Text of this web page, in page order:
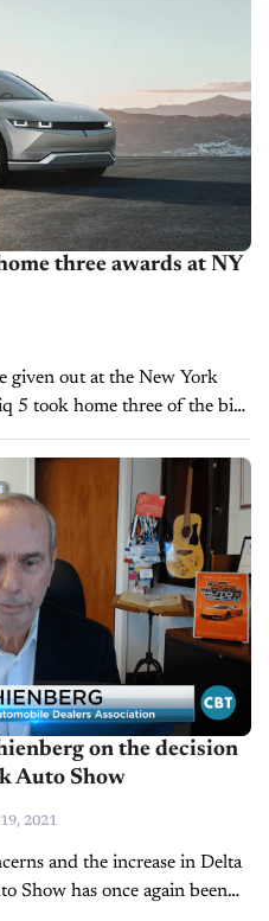
three awards at NY
given out at the New York
5 took home three of the big
over 100 automotive
on the decision
Auto Show
2021
and the increase in Delta
Show has once again been